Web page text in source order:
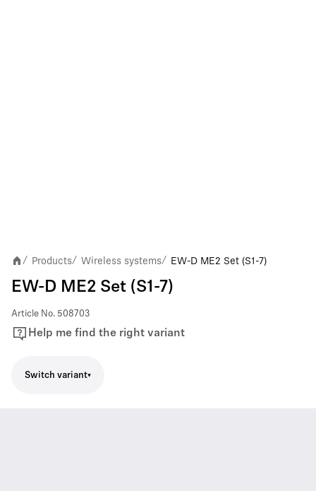
/ Products/ Wireless systems/ EW-D ME2 Set (S1-7)
EW-D ME2 Set (S1-7)
Article No. 508703
Help me find the right variant
Switch variant